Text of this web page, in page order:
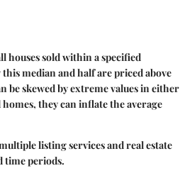
houses sold within a specified
median and half are priced above
be skewed by extreme values in either
they can inflate the average
listing services and real estate
time periods.